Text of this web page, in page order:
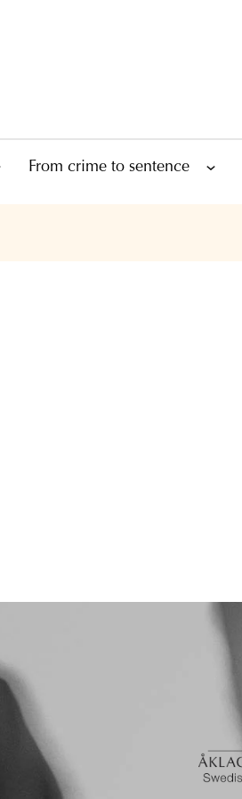
From crime to sentence